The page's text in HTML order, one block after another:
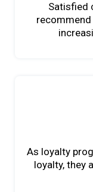
Satisfied
As loyalty
loyalty, they